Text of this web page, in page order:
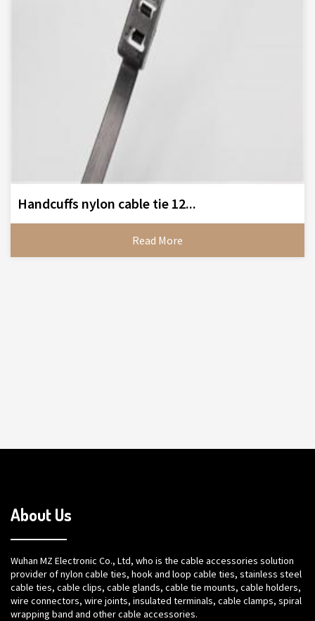
Handcuffs nylon cable tie 12...
Read More
About Us
Wuhan MZ Electronic Co., Ltd, who is the cable accessories solution
provider of nylon cable ties, hook and loop cable ties, stainless steel
cable ties, cable clips, cable glands, cable tie mounts, cable holders,
wire connectors, wire joints, insulated terminals, cable clamps, spiral
wrapping band and other cable accessories.